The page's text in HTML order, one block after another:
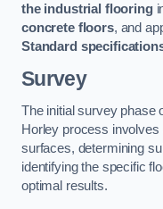
the industrial flooring
concrete floors, and
Standard
Survey
The initial survey phase
Horley process involves
surfaces, determining
identifying the specific
optimal results.